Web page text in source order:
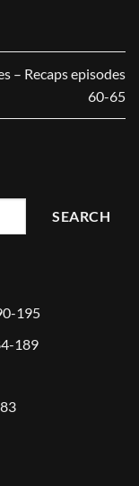
– Recaps episodes
60-65
SEARCH
195
189